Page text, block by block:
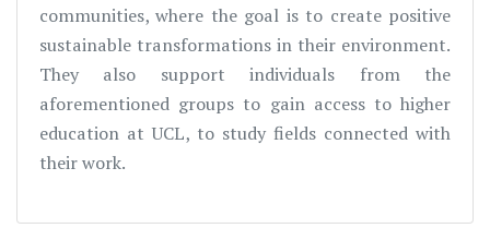
communities, where the goal is to create positive
sustainable transformations in their environment.
They also support individuals from the
aforementioned groups to gain access to higher
education at UCL, to study fields connected with
their work.